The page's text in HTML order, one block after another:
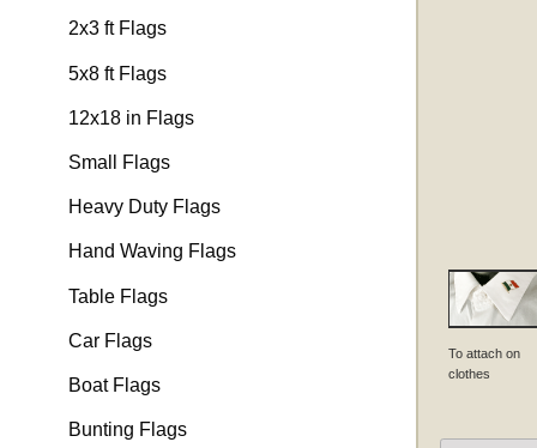
2x3 ft Flags
5x8 ft Flags
12x18 in Flags
Small Flags
Heavy Duty Flags
Hand Waving Flags
Table Flags
Car Flags
Boat Flags
Bunting Flags
To attach on
clothes